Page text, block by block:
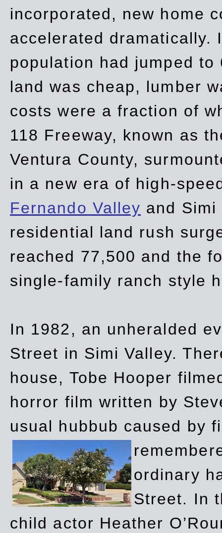
incorporated, new home
accelerated dramatically.
population had jumped to
land was cheap, lumber
costs were a fraction of
118 Freeway, known as
Ventura County,
in a new era of high-
Fernando Valley and Simi
residential land rush
reached 77,500 and the
single-family ranch style
In 1982, an unheralded
Street in Simi Valley.
house, Tobe Hooper
horror film written by
usual hubbub caused by
ordinary
Street. In
child actor Heather